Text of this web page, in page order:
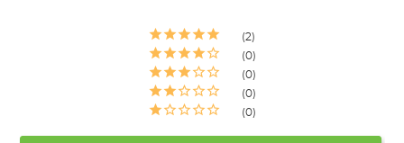
2
0
0
0
0